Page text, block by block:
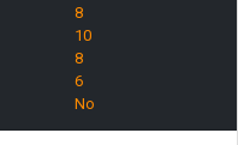
8
10
8
6
No